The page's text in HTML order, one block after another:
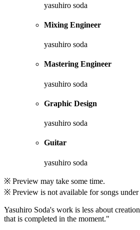
yasuhiro soda
Mixing Engineer
yasuhiro soda
Mastering Engineer
yasuhiro soda
Graphic Design
yasuhiro soda
Guitar
yasuhiro soda
※ Preview may take some time.
※ Preview is not available for songs
Yasuhiro Soda's work is less about
that is completed in the moment."